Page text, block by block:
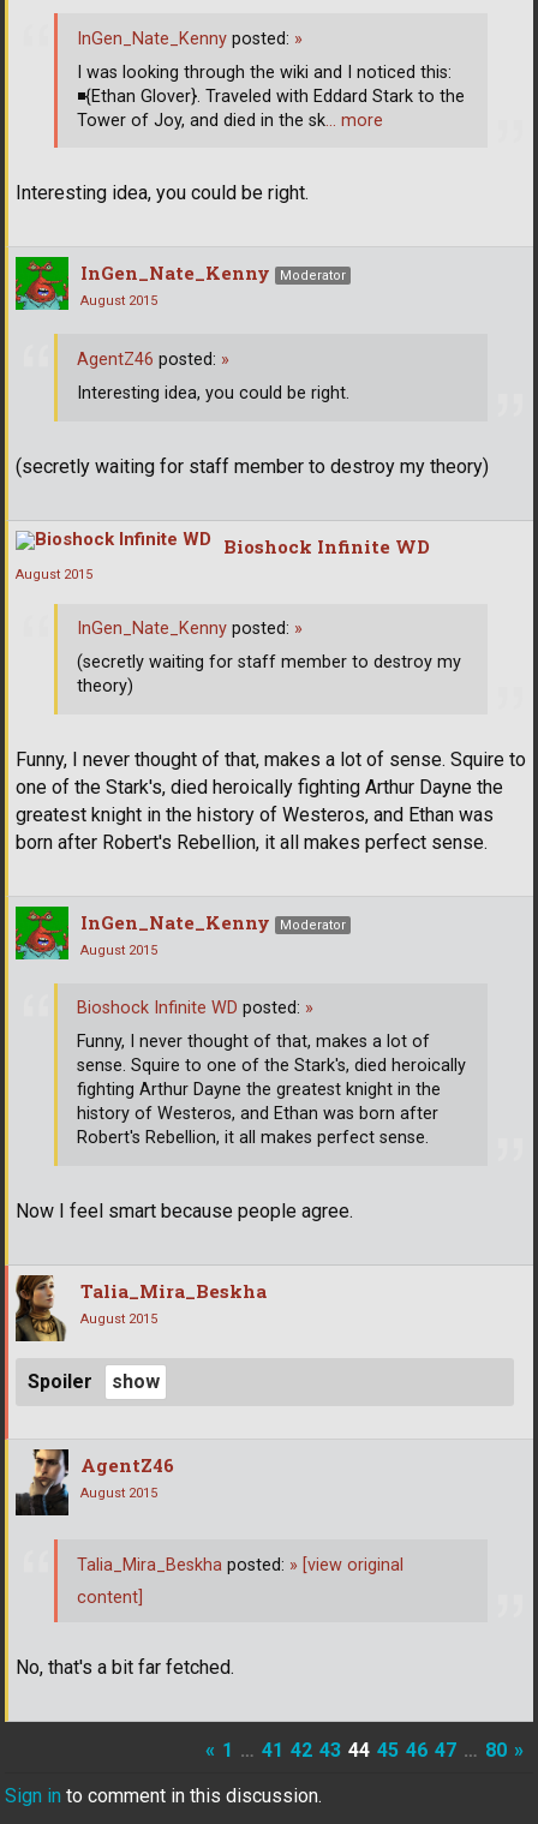
Interesting idea, you could be right.
InGen_Nate_Kenny posted: »
I was looking through the wiki and I noticed this:
◾{Ethan Glover}. Traveled with Eddard Stark to the
Tower of Joy, and died in the sk… more
InGen_Nate_Kenny
Moderator
August 2015
(secretly waiting for staff member to destroy my theory)
AgentZ46 posted: »
Interesting idea, you could be right.
Bioshock Infinite WD
August 2015
Funny, I never thought of that, makes a lot of sense. Squire to
one of the Stark's, died heroically fighting Arthur Dayne the
greatest knight in the history of Westeros, and Ethan was
born after Robert's Rebellion, it all makes perfect sense.
InGen_Nate_Kenny posted: »
(secretly waiting for staff member to destroy my
theory)
InGen_Nate_Kenny
Moderator
August 2015
Now I feel smart because people agree.
Bioshock Infinite WD posted: »
Funny, I never thought of that, makes a lot of
sense. Squire to one of the Stark's, died heroically
fighting Arthur Dayne the greatest knight in the
history of Westeros, and Ethan was born after
Robert's Rebellion, it all makes perfect sense.
Talia_Mira_Beskha
August 2015
Spoiler
AgentZ46
August 2015
No, that's a bit far fetched.
Talia_Mira_Beskha posted: » [view original
content]
« 1 … 41 42 43 44 45 46 47 … 80 »
Sign in to comment in this discussion.